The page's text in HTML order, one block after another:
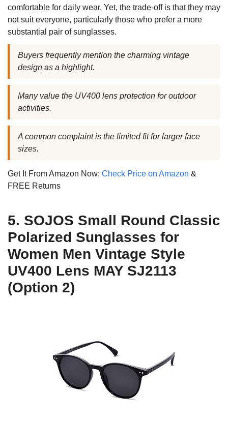
comfortable for daily wear. Yet, the trade-off is that they may
not suit everyone, particularly those who prefer a more
substantial pair of sunglasses.
Buyers frequently mention the charming vintage
design as a highlight.
Many value the UV400 lens protection for outdoor
activities.
A common complaint is the limited fit for larger face
sizes.
Get It From Amazon Now: Check Price on Amazon &
FREE Returns
5. SOJOS Small Round Classic
Polarized Sunglasses for
Women Men Vintage Style
UV400 Lens MAY SJ2113
(Option 2)